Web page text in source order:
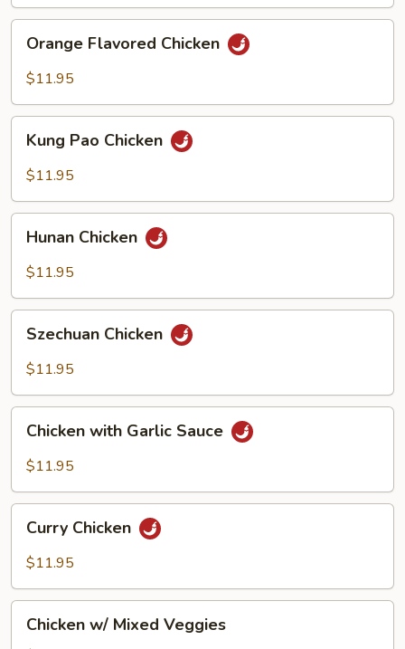
Flavored
Chicken
Orange Flavored Chicken
$11.95
Pao
Chicken
Kung Pao Chicken
$11.95
Chicken
Hunan Chicken
$11.95
Chicken
Szechuan Chicken
$11.95
with
Garlic
Chicken with Garlic Sauce
$11.95
Chicken
Curry Chicken
$11.95
Chicken w/ Mixed Veggies